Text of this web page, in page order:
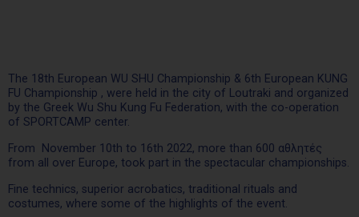
Τhe 18th European WU SHU Championship & 6th European KUNG
FU Championship , were held in the city of Loutraki and organized
by the Greek Wu Shu Kung Fu Federation, with the co-operation
of SPORTCAMP center.
From November 10th to 16th 2022, more than 600 αθλητές
from all over Europe, took part in the spectacular championships.
Fine technics, superior acrobatics, traditional rituals and
costumes, where some of the highlights of the event.